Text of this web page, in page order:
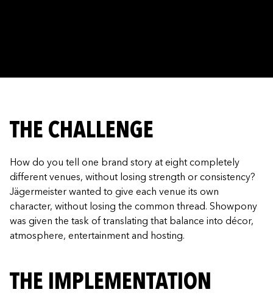
THE CHALLENGE
How do you tell one brand story at eight completely
different venues, without losing strength or consistency?
Jägermeister wanted to give each venue its own
character, without losing the common thread. Showpony
was given the task of translating that balance into décor,
atmosphere, entertainment and hosting.
THE IMPLEMENTATION